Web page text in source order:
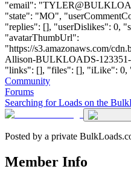
"email": "
"state": "MO",
"replies": [], "userDislikes": 0,
"avatarThumbUrl":
"https://s3.amazonaws.com/
Allison-BULKLOADS-
"links": [], "files": [], "iLike": 0,
Community
Forums
Searching for Loads on the
Posted by a private
Member Info